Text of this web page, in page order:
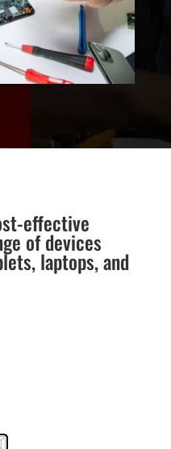
effective
of devices
laptops, and